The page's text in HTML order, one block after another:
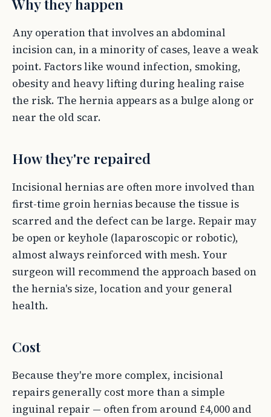
Why they happen
Any operation that involves an abdominal
incision can, in a minority of cases, leave a weak
point. Factors like wound infection, smoking,
obesity and heavy lifting during healing raise
the risk. The hernia appears as a bulge along or
near the old scar.
How they're repaired
Incisional hernias are often more involved than
first-time groin hernias because the tissue is
scarred and the defect can be large. Repair may
be open or keyhole (laparoscopic or robotic),
almost always reinforced with mesh. Your
surgeon will recommend the approach based on
the hernia's size, location and your general
health.
Cost
Because they're more complex, incisional
repairs generally cost more than a simple
inguinal repair — often from around £4,000 and